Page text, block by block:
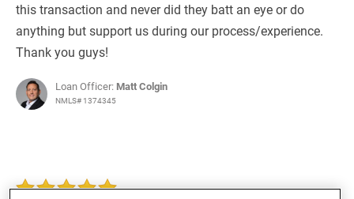
this transaction and never did they batt an eye or do
anything but support us during our process/experience.
Thank you guys!
Loan Officer: Matt Colgin
NMLS# 1374345
August 2, 2023